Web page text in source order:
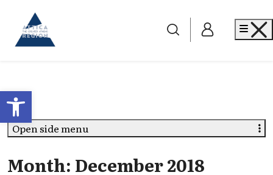
Open toolbar
Go to home
Month: December 2018
Open side menu